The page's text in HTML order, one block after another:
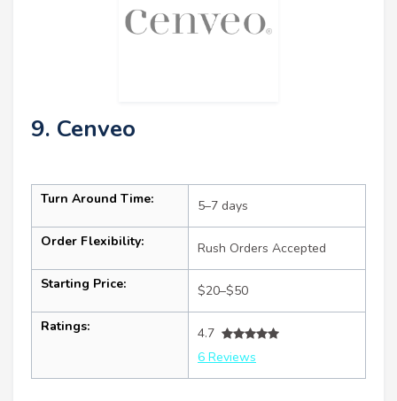
9. Cenveo
Turn Around Time: 5–7 days
Order Flexibility: Rush Orders Accepted
Starting Price: $20–$50
Ratings:
4.7
6 Reviews